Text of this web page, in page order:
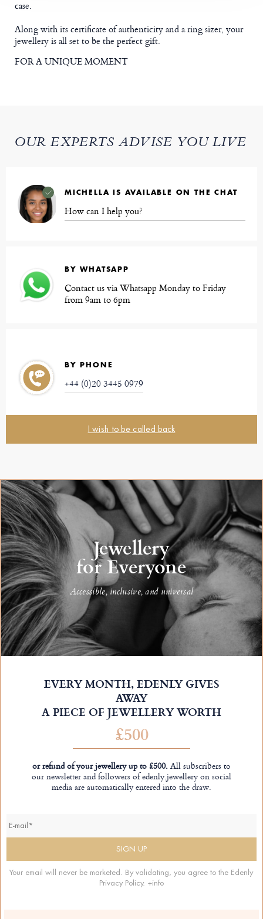
case.
Along with its certificate of authenticity and a ring sizer, your
jewellery is all set to be the perfect gift.
FOR A UNIQUE MOMENT
OUR EXPERTS ADVISE YOU LIVE
MICHELLA IS AVAILABLE ON THE CHAT
How can I help you?
BY WHATSAPP
Contact us via Whatsapp Monday to Friday
from 9am to 6pm
BY PHONE
+44 (0)20 3445 0979
I wish to be called back
Jewellery
for Everyone
Accessible, inclusive, and universal
EVERY MONTH, EDENLY GIVES
AWAY
A PIECE OF JEWELLERY WORTH
£500
or refund of your jewellery up to £500.All subscribers to
our newsletter and followers of edenly.jewellery on social
media are automatically entered into the draw.
Your email will never be marketed. By validating, you agree to the Edenly
Privacy Policy. +info